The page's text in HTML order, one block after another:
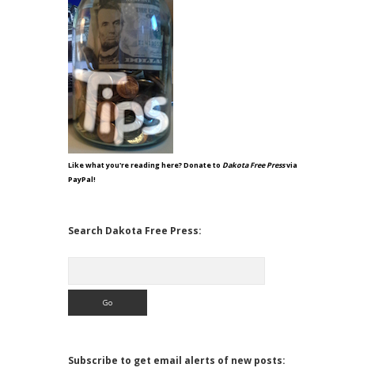
Like what you're reading here? Donate to Dakota Free Pressvia
PayPal!
Search Dakota Free Press:
Subscribe to get email alerts of new posts: